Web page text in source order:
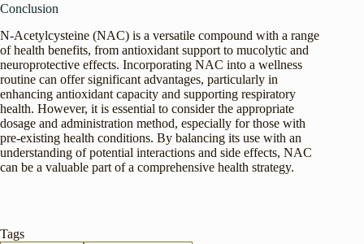
Conclusion
N-Acetylcysteine (NAC) is a versatile compound with a range
of health benefits, from antioxidant support to mucolytic and
neuroprotective effects. Incorporating NAC into a wellness
routine can offer significant advantages, particularly in
enhancing antioxidant capacity and supporting respiratory
health. However, it is essential to consider the appropriate
dosage and administration method, especially for those with
pre-existing health conditions. By balancing its use with an
understanding of potential interactions and side effects, NAC
can be a valuable part of a comprehensive health strategy.
Tags